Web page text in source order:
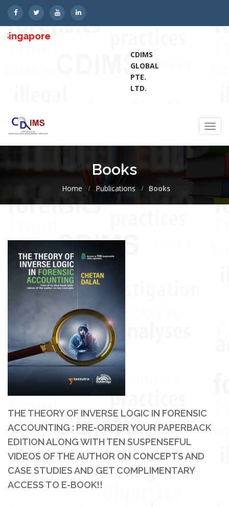
CDIMS
GLOBAL
PTE.
LTD.
Books
Home Publications Books
THE THEORY OF INVERSE LOGIC IN FORENSIC
ACCOUNTING : PRE-ORDER YOUR PAPERBACK
EDITION ALONG WITH TEN SUSPENSEFUL
VIDEOS OF THE AUTHOR ON CONCEPTS AND
CASE STUDIES AND GET COMPLIMENTARY
ACCESS TO E-BOOK!!